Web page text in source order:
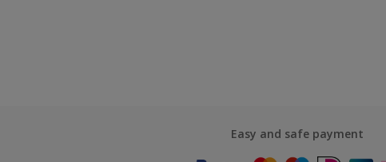
Easy and safe payment